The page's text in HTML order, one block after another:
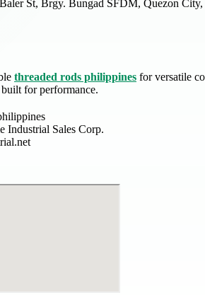
St, Brgy. Bungad SFDM, Quezon City,
threaded rods philippines for versatile
for performance.
Industrial Sales Corp.